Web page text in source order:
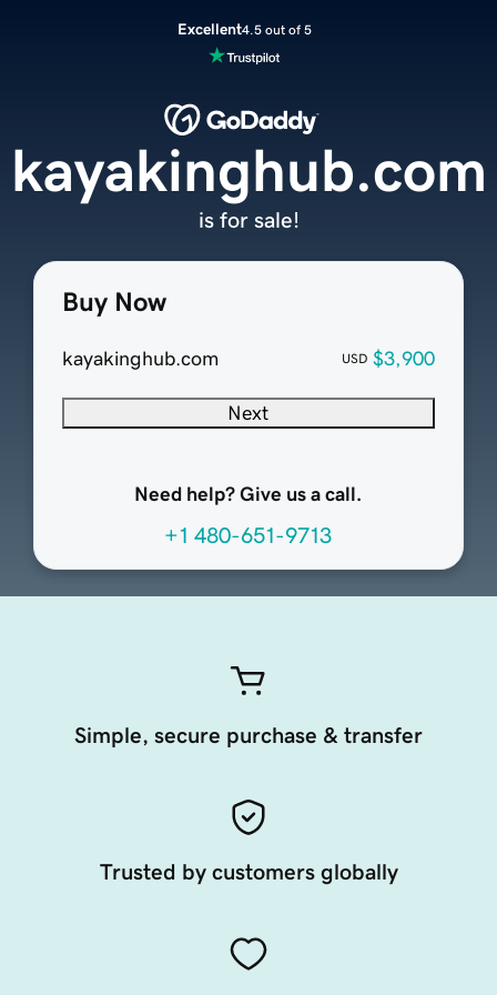
Excellent4.5 out of 5
Buy Now
kayakinghub.com USD $3,900
Next
Need help? Give us a call.
+1 480-651-9713
kayakinghub.com
is for sale!
Simple, secure purchase & transfer
Trusted by customers globally